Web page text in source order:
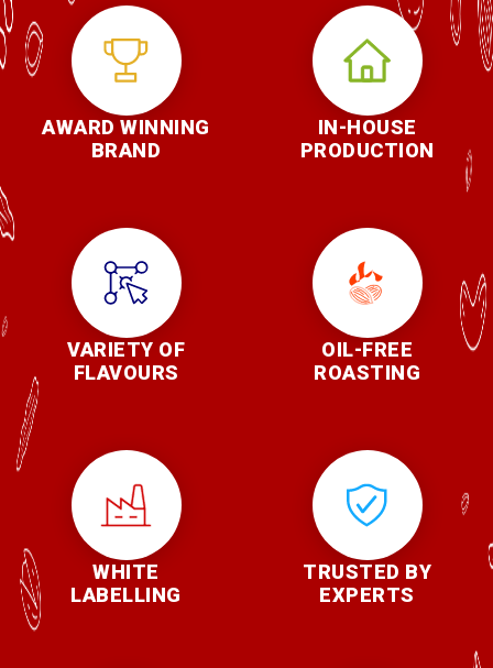
AWARD WINNING
BRAND
IN-HOUSE
PRODUCTION
VARIETY OF
FLAVOURS
OIL-FREE
ROASTING
WHITE
LABELLING
TRUSTED BY
EXPERTS